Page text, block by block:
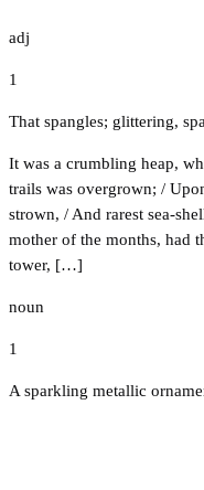
adj
1
That spangles; glittering,
It was a crumbling heap,
trails was overgrown; /
strown, / And rarest sea-
mother of the months, had
tower, […]
noun
1
A sparkling metallic